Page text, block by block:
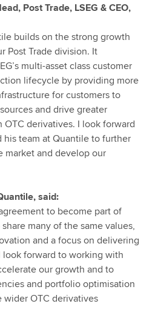
Post Trade, LSEG & CEO,
builds on the strong growth
Post Trade division. It
multi-asset class customer
lifecycle by providing more
for customers to
and drive greater
derivatives. I look forward
team at Quantile to further
market and develop our
said:
to become part of
many of the same values,
and a focus on delivering
look forward to working with
our growth and to
and portfolio optimisation
OTC derivatives